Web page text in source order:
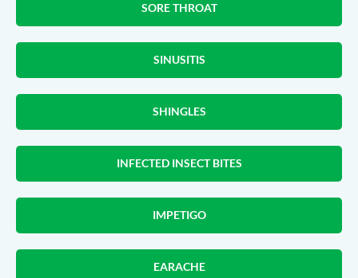
SORE THROAT
SINUSITIS
SHINGLES
INFECTED INSECT BITES
IMPETIGO
EARACHE